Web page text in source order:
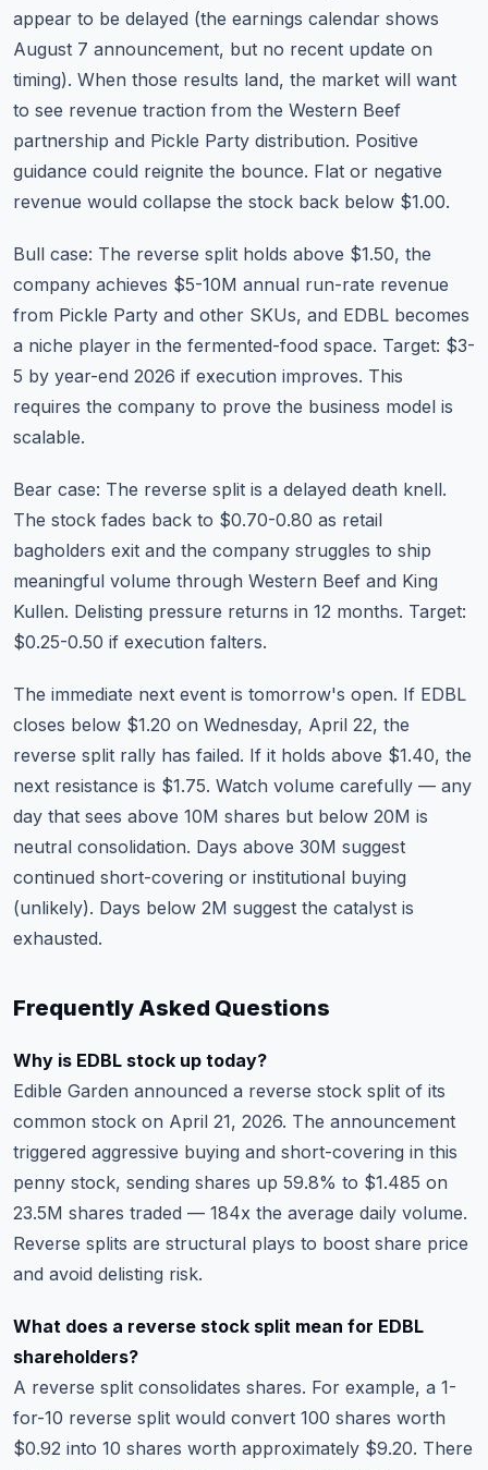
appear to be delayed (the earnings calendar shows
August 7 announcement, but no recent update on
timing). When those results land, the market will want
to see revenue traction from the Western Beef
partnership and Pickle Party distribution. Positive
guidance could reignite the bounce. Flat or negative
revenue would collapse the stock back below $1.00.
Bull case: The reverse split holds above $1.50, the
company achieves $5-10M annual run-rate revenue
from Pickle Party and other SKUs, and EDBL becomes
a niche player in the fermented-food space. Target: $3-
5 by year-end 2026 if execution improves. This
requires the company to prove the business model is
scalable.
Bear case: The reverse split is a delayed death knell.
The stock fades back to $0.70-0.80 as retail
bagholders exit and the company struggles to ship
meaningful volume through Western Beef and King
Kullen. Delisting pressure returns in 12 months. Target:
$0.25-0.50 if execution falters.
The immediate next event is tomorrow's open. If EDBL
closes below $1.20 on Wednesday, April 22, the
reverse split rally has failed. If it holds above $1.40, the
next resistance is $1.75. Watch volume carefully — any
day that sees above 10M shares but below 20M is
neutral consolidation. Days above 30M suggest
continued short-covering or institutional buying
(unlikely). Days below 2M suggest the catalyst is
exhausted.
Frequently Asked Questions
Why is EDBL stock up today?
Edible Garden announced a reverse stock split of its
common stock on April 21, 2026. The announcement
triggered aggressive buying and short-covering in this
penny stock, sending shares up 59.8% to $1.485 on
23.5M shares traded — 184x the average daily volume.
Reverse splits are structural plays to boost share price
and avoid delisting risk.
What does a reverse stock split mean for EDBL
shareholders?
A reverse split consolidates shares. For example, a 1-
for-10 reverse split would convert 100 shares worth
$0.92 into 10 shares worth approximately $9.20. There